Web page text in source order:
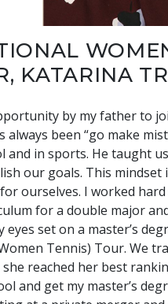
KATARINA
by my father to
always been “go make
and in sports. He taught
our goals. This
ourselves. I worked
for a double major
eyes set on a master’s
Tennis) Tour. We
reached her best
and get my master’s